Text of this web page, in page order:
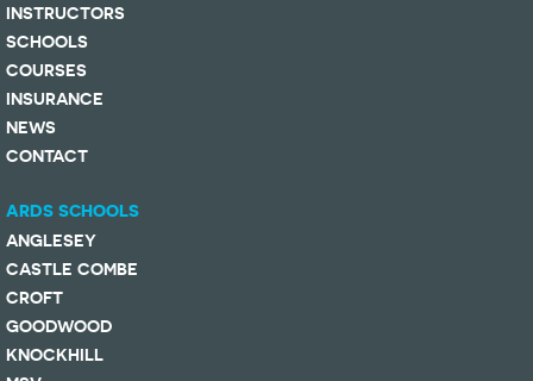
INSTRUCTORS
SCHOOLS
COURSES
INSURANCE
NEWS
CONTACT
ARDS SCHOOLS
ANGLESEY
CASTLE COMBE
CROFT
GOODWOOD
KNOCKHILL